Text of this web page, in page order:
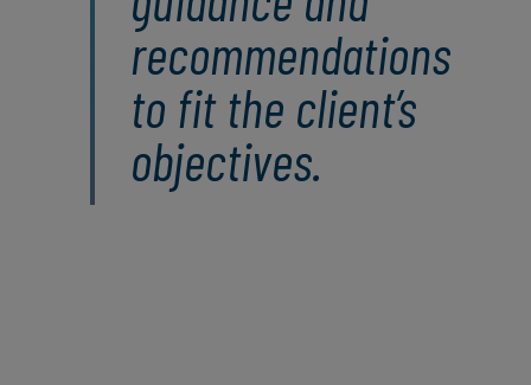
recommendations
to fit the client’s
objectives.